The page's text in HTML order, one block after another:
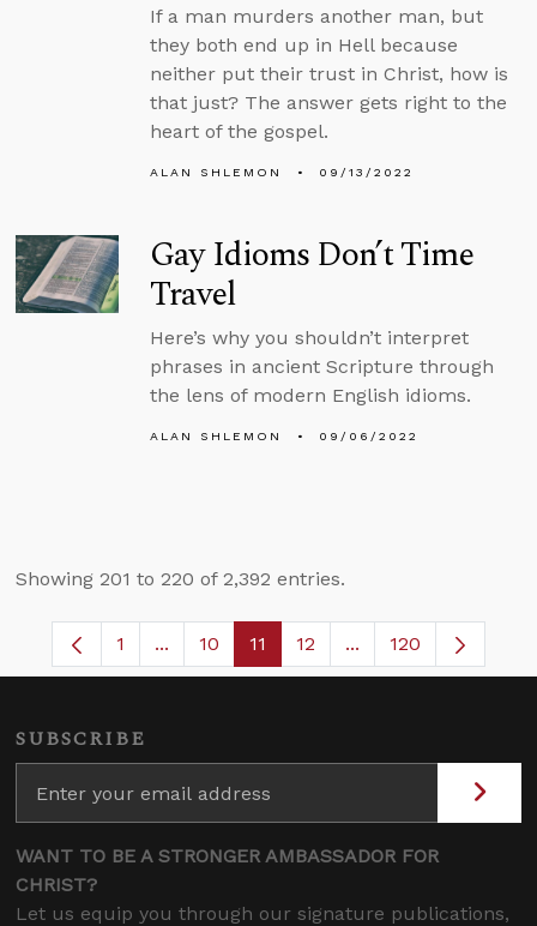
If a man murders another man, but
they both end up in Hell because
neither put their trust in Christ, how is
that just? The answer gets right to the
heart of the gospel.
ALAN SHLEMON 09/13/2022
Gay Idioms Don’t Time
Travel
Here’s why you shouldn’t interpret
phrases in ancient Scripture through
the lens of modern English idioms.
ALAN SHLEMON 09/06/2022
Showing 201 to 220 of 2,392 entries.
Page
1 ...Intermediate Pages Use TAB to navigate.
Page
10 Page
11 Page
12 ...Intermediate Pages
120
SUBSCRIBE
WANT TO BE A STRONGER AMBASSADOR FOR
CHRIST?
Let us equip you through our signature publications,